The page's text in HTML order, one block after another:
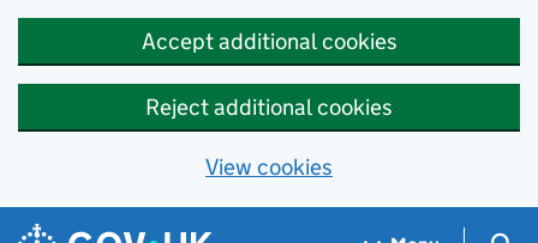
Accept additional cookies
Reject additional cookies
View cookies
Skip to main content
Navigation menu